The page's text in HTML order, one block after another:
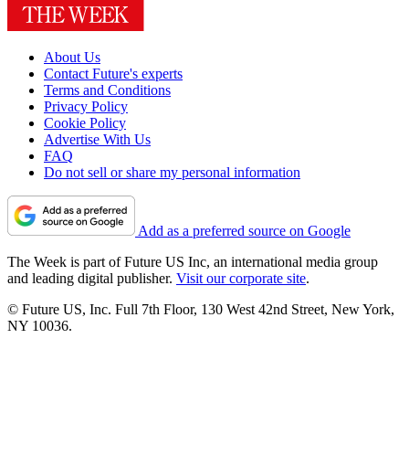
About Us
Contact Future's experts
Terms and Conditions
Privacy Policy
Cookie Policy
Advertise With Us
FAQ
Do not sell or share my personal information
Add as a preferred source on Google
The Week is part of Future US Inc, an international media group
and leading digital publisher. Visit our corporate site.
© Future US, Inc. Full 7th Floor, 130 West 42nd Street, New York,
NY 10036.